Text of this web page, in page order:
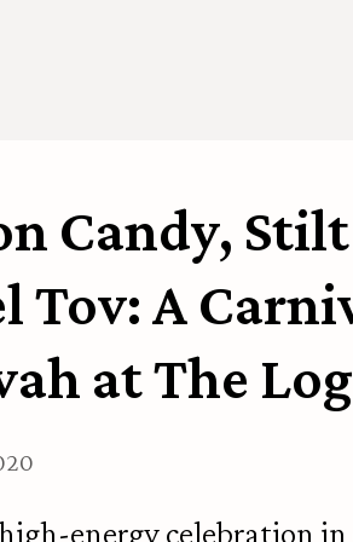
Candy,
Tov: A
at The
energy celebration in